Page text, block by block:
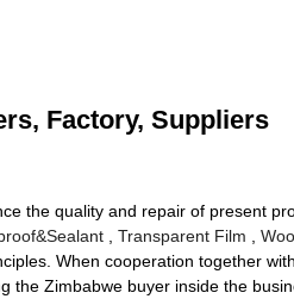
Factory, Suppliers
the quality and repair of present
Transparent Film
When cooperation together
the Zimbabwe buyer inside the